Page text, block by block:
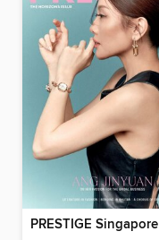
PRESTIGE Singapore